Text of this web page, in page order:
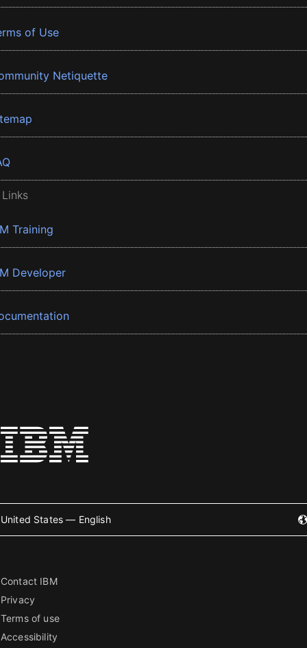
of Use
Netiquette
Training
Developer
United States — English
Contact IBM
Privacy
Terms of use
Accessibility